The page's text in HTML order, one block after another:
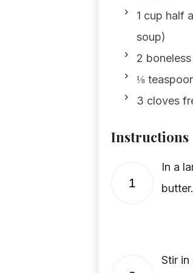
1 cup half
soup)
2
⅛
3 cloves
Instructions
1
In a
Stir in